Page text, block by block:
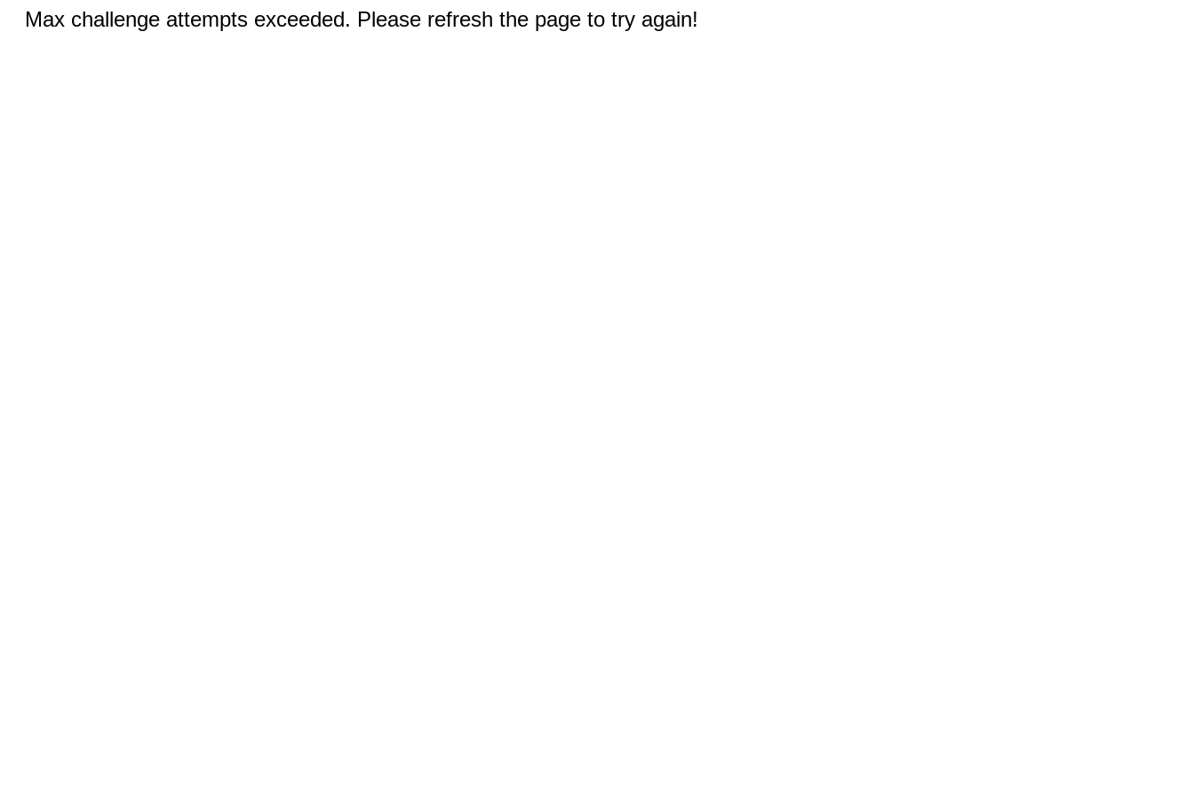
Max challenge attempts exceeded. Please refresh the page to try again!